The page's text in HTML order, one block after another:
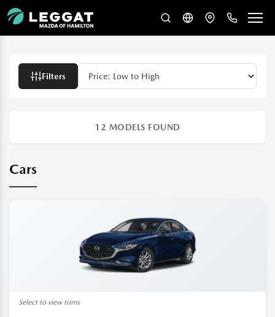
Filters
12 MODELS FOUND
Cars
Select to view trims